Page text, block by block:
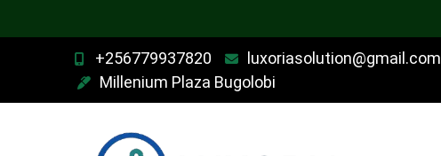
+256779937820
luxoriasolution@gmail.com
Millenium Plaza Bugolobi